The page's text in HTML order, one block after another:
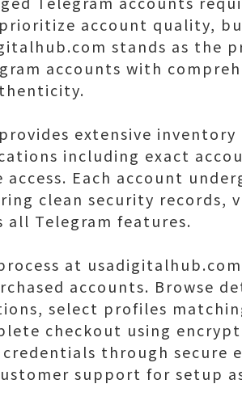
account quality,
stands as the
accounts with
extensive
including exact
Each account
clean security records,
Telegram features.
at
accounts. Browse
select profiles
checkout using
through secure
support for setup